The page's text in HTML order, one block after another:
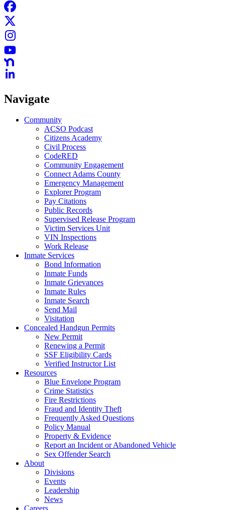
Navigate
Community
ACSO Podcast
Citizens Academy
Civil Process
CodeRED
Community Engagement
Connect Adams County
Emergency Management
Explorer Program
Pay Citations
Public Records
Supervised Release Program
Victim Services Unit
VIN Inspections
Work Release
Inmate Services
Bond Information
Inmate Funds
Inmate Grievances
Inmate Rules
Inmate Search
Send Mail
Visitation
Concealed Handgun Permits
New Permit
Renewing a Permit
SSF Eligibility Cards
Verified Instructor List
Resources
Blue Envelope Program
Crime Statistics
Fire Restrictions
Fraud and Identity Theft
Frequently Asked Questions
Policy Manual
Property & Evidence
Report an Incident or Abandoned Vehicle
Sex Offender Search
About
Divisions
Events
Leadership
News